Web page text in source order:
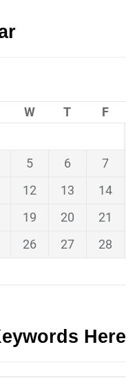
W T F
5 6 7
12 13 14
19 20 21
26 27 28
Here